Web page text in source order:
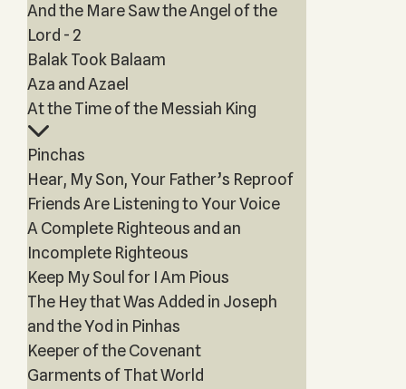
And the Mare Saw the Angel of the
Lord - 2
Balak Took Balaam
Aza and Azael
At the Time of the Messiah King
Pinchas
Hear, My Son, Your Father’s Reproof
Friends Are Listening to Your Voice
A Complete Righteous and an
Incomplete Righteous
Keep My Soul for I Am Pious
The Hey that Was Added in Joseph
and the Yod in Pinhas
Keeper of the Covenant
Garments of That World